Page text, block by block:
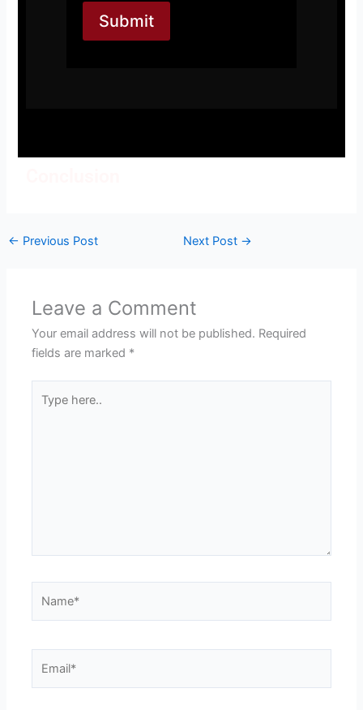
Submit
← Previous Post Next Post →
Leave a Comment
Your email address will not be published. Required
fields are marked *
here..